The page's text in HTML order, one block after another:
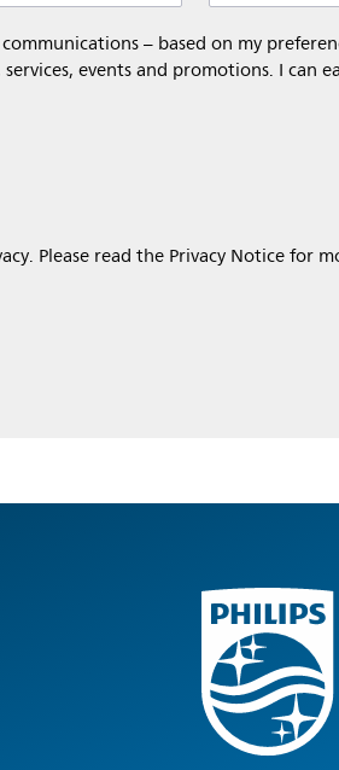
– based on my
events and promotions. I can
Please read the Privacy Notice for